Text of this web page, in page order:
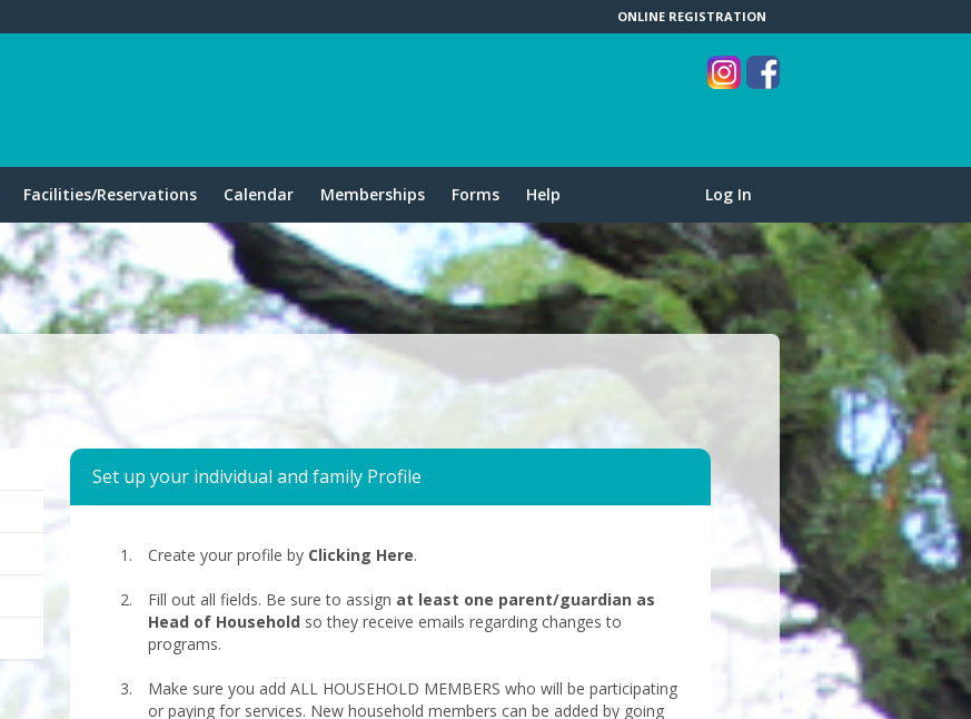
ONLINE REGISTRATION
Facilities/Reservations Calendar Memberships Forms Help Log In
Set up your individual and family Profile
Create your profile by Clicking Here.
Fill out all fields. Be sure to assign at least one parent/guardian as
Head of Household so they receive emails regarding changes to
programs.
Make sure you add ALL HOUSEHOLD MEMBERS who will be participating
or paying for services. New household members can be added by going